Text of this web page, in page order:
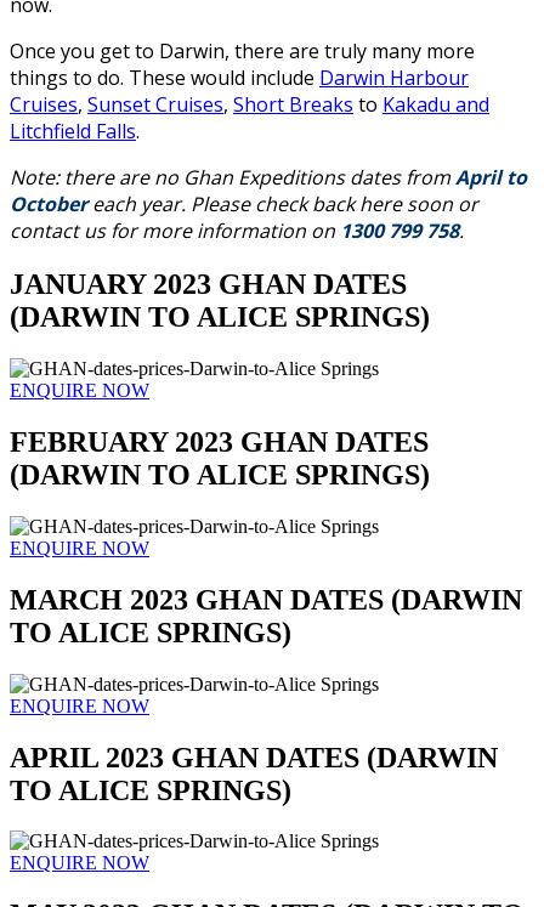
Once you get to Darwin, there are truly many more
things to do. These would include Darwin Harbour
Cruises, Sunset Cruises, Short Breaks to Kakadu and
Litchfield Falls.
Note: there are no Ghan Expeditions dates fromApril to
Octobereach year. Please check back here soon or
contact us for more information on 1300 799 758.
JANUARY 2023 GHAN DATES
(DARWIN TO ALICE SPRINGS)
ENQUIRE NOW
FEBRUARY 2023 GHAN DATES
(DARWIN TO ALICE SPRINGS)
ENQUIRE NOW
MARCH 2023 GHAN DATES (DARWIN
TO ALICE SPRINGS)
ENQUIRE NOW
APRIL 2023 GHAN DATES (DARWIN
TO ALICE SPRINGS)
ENQUIRE NOW